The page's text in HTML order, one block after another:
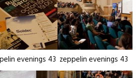
evenings 43 zeppelin evenings 43